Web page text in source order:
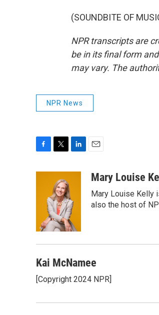
(SOUNDBITE OF
NPR transcripts are
be in its final form
may vary. The
NPR News
k
t
t
e
r
e
d
I
n
aMary Louise
Mary Louise Kelly
also the host of
Kai McNamee
[Copyright 2024 NPR]